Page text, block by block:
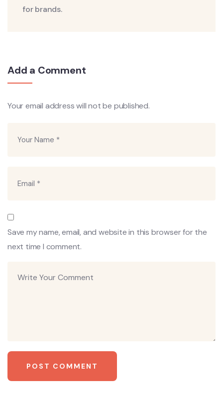
for brands.
Add a Comment
Your email address will not be published.
Save my name, email, and website in this browser for the
next time I comment.